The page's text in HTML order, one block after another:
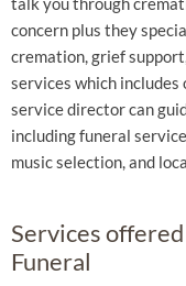
concern plus they
cremation, grief
services which
service director can
including funeral
music selection, and
Services
Funeral